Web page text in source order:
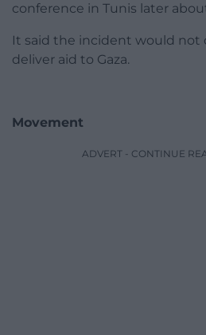
conference in Tunis later
It said the incident would not
deliver aid to Gaza.
Movement
ADVERT - CONTINUE